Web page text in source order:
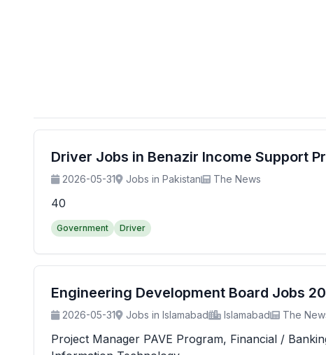
Driver Jobs in Benazir Income Support
2026-05-31 Jobs in Pakistan The News
40
Government Driver
Engineering Development Board Jobs
2026-05-31 Jobs in Islamabad Islamabad The
Project Manager PAVE Program, Financial /